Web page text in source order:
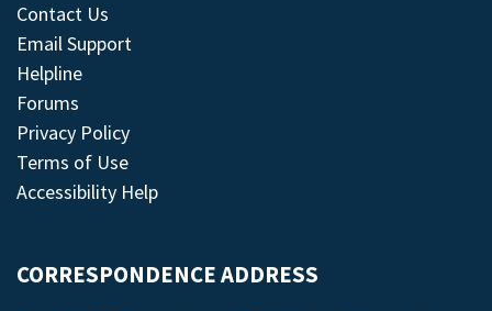
Contact Us
Email Support
Helpline
Forums
Privacy Policy
Terms of Use
Accessibility Help
CORRESPONDENCE ADDRESS